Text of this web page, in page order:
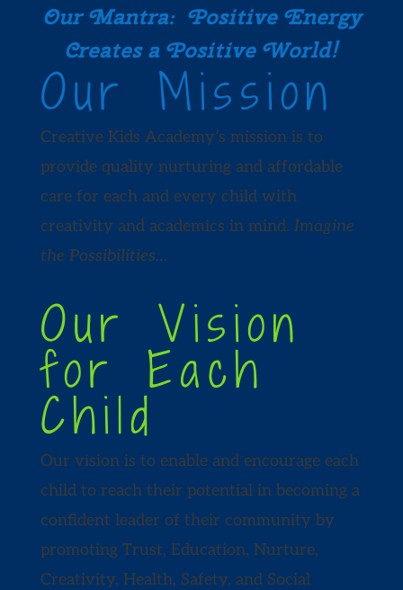
Our Mantra: Positive Energy
Creates a Positive World!
Our Mission
Creative Kids Academy’s mission is to
provide quality nurturing and affordable
care for each and every child with
creativity and academics in mind. Imagine
the Possibilities…
Our Vision
for Each
Child
Our vision is to enable and encourage each
child to reach their potential in becoming a
confident leader of their community by
promoting Trust, Education, Nurture,
Creativity, Health, Safety, and Social